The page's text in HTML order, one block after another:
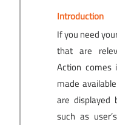
Introduction
If you need
that are
Action comes
made
are displayed
such as